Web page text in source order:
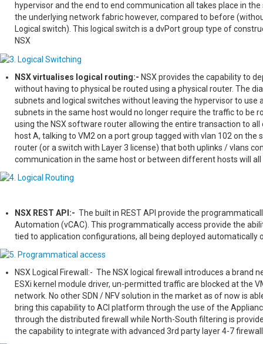
hypervisor and the end to end communication all takes place in
the underlying network fabric however, compared to before
Logical switch). This logical switch is a dvPort group type of
NSX
NSX virtualises logical routing:- NSX provides the capability to
without having to physical be routed using a physical router. The
subnets and logical switches without leaving the hypervisor to
subnets in the same host would no longer require the traffic to be
using the NSX software router allowing the entire transaction to
host A, talking to VM2 on a port group tagged with vlan 102 on
router (or a switch with Layer 3 license) that both uplinks / vlans
communication in the same host or between different hosts will
NSX REST API:- The built in REST API provide the
Automation (vCAC). This programmatically access provide the
tied to application configurations, all being deployed automatically
NSX Logical Firewall:- The NSX logical firewall introduces a
ESXi kernel module driver, un-permitted traffic are blocked at the
network. No other SDN / NFV solution in the market as of now is
bring this capability to ACI platform through the use of the
through the distributed firewall while North-South filtering is
the capability to integrate with advanced 3rd party layer 4-7